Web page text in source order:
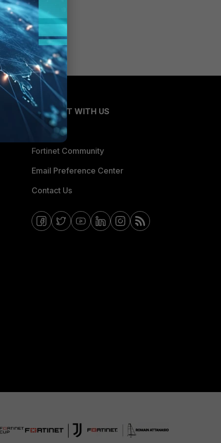
CONNECT WITH US
Fortinet Community
Email Preference Center
Contact Us